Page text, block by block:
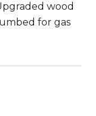
wood
for gas